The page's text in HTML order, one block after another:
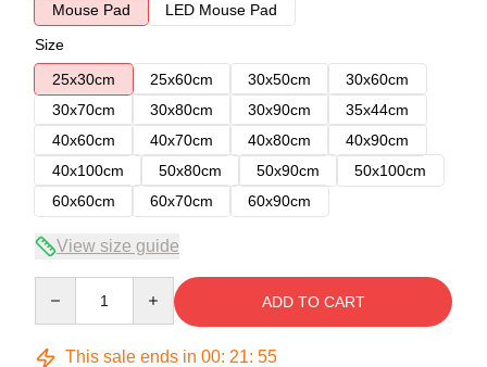
Mouse Pad
LED Mouse Pad
Size
25x30cm
25x60cm 30x50cm
30x60cm
30x70cm
30x80cm 30x90cm
35x44cm
40x60cm
40x70cm 40x80cm
40x90cm
40x100cm
50x80cm 50x90cm
50x100cm
60x60cm
60x70cm 60x90cm
View size guide
ADD TO CART
This sale ends in 00: 21: 54